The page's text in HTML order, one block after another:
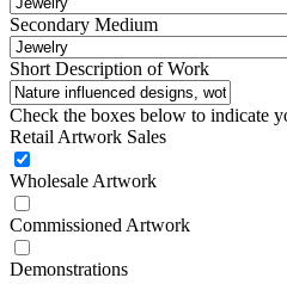
Secondary Medium
Short Description of Work
Check the boxes below to indicate
Retail Artwork Sales
Wholesale Artwork
Commissioned Artwork
Demonstrations